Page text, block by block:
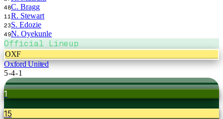
48C. Bragg
11 R. Stewart
23S. Edozie
49N. Oyekunle
Official Lineup
OXF
Oxford United
5-4-1
1
15